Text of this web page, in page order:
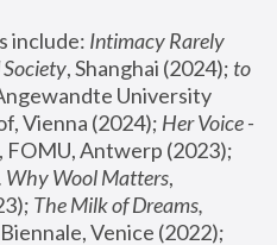
include: Intimacy Rarely
Society, Shanghai (2024); to
University
Vienna (2024); Her Voice -
Why Wool Matters,
The Milk of Dreams,